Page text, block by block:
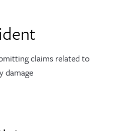
claims related to
damage